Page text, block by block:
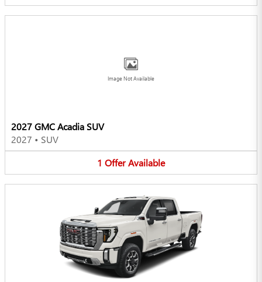
Image Not Available
2027 GMC Acadia SUV
2027 • SUV
1 OfferAvailable